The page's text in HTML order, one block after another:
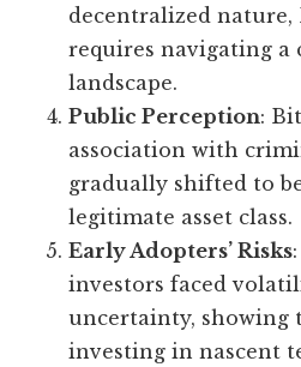
decentralized nature,
requires navigating a
landscape.
Public Perception:
association with
gradually shifted to
legitimate asset class.
Early Adopters’ Risks
investors faced
uncertainty, showing
investing in nascent